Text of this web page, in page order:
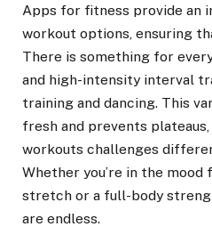
Apps for fitness provide an
workout options, ensuring
There is something for
and high-intensity interval
training and dancing. This
fresh and prevents
workouts challenges
Whether you’re in the mood
stretch or a full-body
are endless.